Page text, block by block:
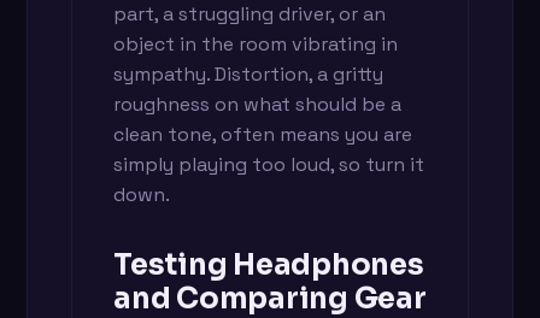
part, a struggling driver, or an
object in the room vibrating in
sympathy. Distortion, a gritty
roughness on what should be a
clean tone, often means you are
simply playing too loud, so turn it
down.
Testing Headphones
and Comparing Gear